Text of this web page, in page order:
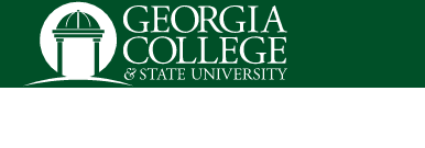
Skip to main content